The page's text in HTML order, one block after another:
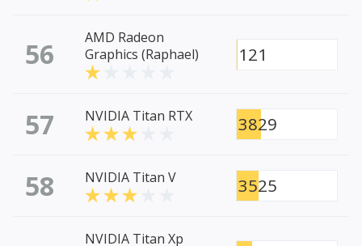
56
AMD Radeon
Graphics (Raphael)
121
57 NVIDIA Titan RTX 3829
58 NVIDIA Titan V 3525
NVIDIA Titan Xp